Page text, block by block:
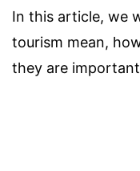
In this article, we
tourism mean,
they are